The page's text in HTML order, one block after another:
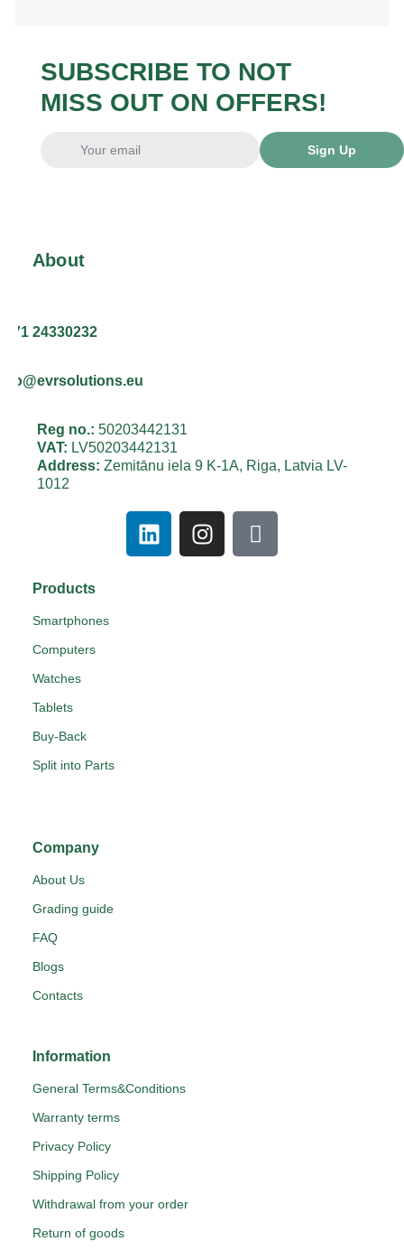
SUBSCRIBE TO NOT
MISS OUT ON OFFERS!
Sign Up
About
24330232
Reg no.: 50203442131
VAT: LV50203442131
Address: Zemitānu iela 9 K-1A, Riga, Latvia LV-
1012
Products
Smartphones
Computers
Watches
Tablets
Buy-Back
Split into Parts
Company
About Us
Grading guide
FAQ
Blogs
Contacts
Information
General Terms&Conditions
Warranty terms
Privacy Policy
Shipping Policy
Withdrawal from your order
Return of goods